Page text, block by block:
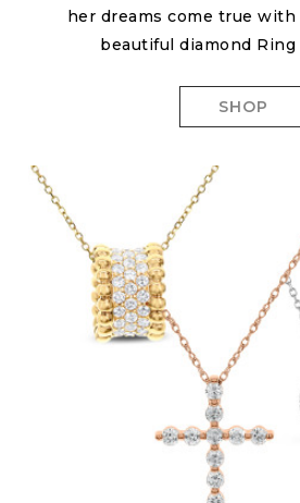
her dreams come true
beautiful diamond
SHOP